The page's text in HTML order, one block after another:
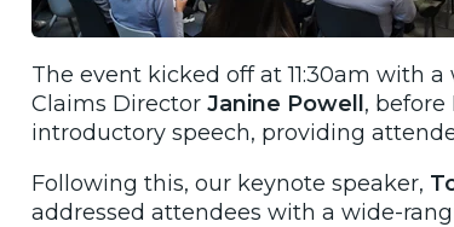
The event kicked off at 11:30am with
Claims Director Janine Powell , before
introductory speech, providing
Following this, our keynote speaker,
addressed attendees with a wide-